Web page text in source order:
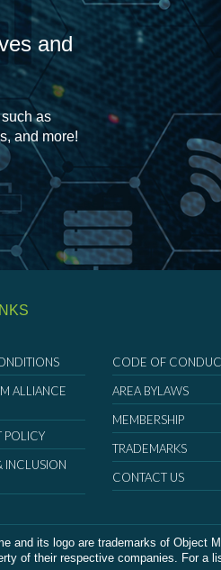
and
as
and more!
ALLIANCE
POLICY
INCLUSION
CODE OF
AREA BYLAWS
MEMBERSHIP
TRADEMARKS
CONTACT US
its logo are trademarks of Object
of their respective companies. For a